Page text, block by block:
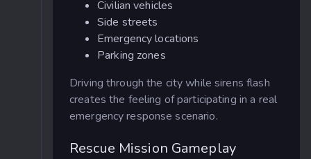
Civilian vehicles
Side streets
Emergency locations
Parking zones
Driving through the city while sirens flash
creates the feeling of participating in a real
emergency response scenario.
Rescue Mission Gameplay